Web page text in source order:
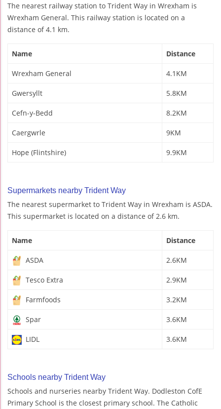
The nearest railway station to Trident Way in Wrexham is
Wrexham General. This railway station is located on a
distance of 4.1 km.
Name Distance
Wrexham General 4.1KM
Gwersyllt 5.8KM
Cefn-y-Bedd 8.2KM
Caergwrle 9KM
Hope (Flintshire) 9.9KM
Supermarkets nearby Trident Way
The nearest supermarket to Trident Way in Wrexham is ASDA.
This supermarket is located on a distance of 2.6 km.
Name Distance
ASDA 2.6KM
Tesco Extra 2.9KM
Farmfoods 3.2KM
Spar 3.6KM
LIDL 3.6KM
Schools nearby Trident Way
Schools and nurseries nearby Trident Way. Dodleston CofE
Primary School is the closest primary school. The Catholic